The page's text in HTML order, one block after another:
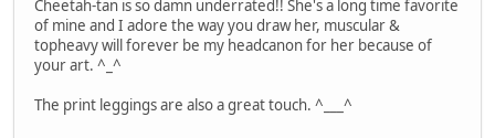
Cheetah-tan is so damn underrated!! She's a long time favorite
of mine and I adore the way you draw her, muscular &
topheavy will forever be my headcanon for her because of
your art. ^_^
The print leggings are also a great touch. ^___^